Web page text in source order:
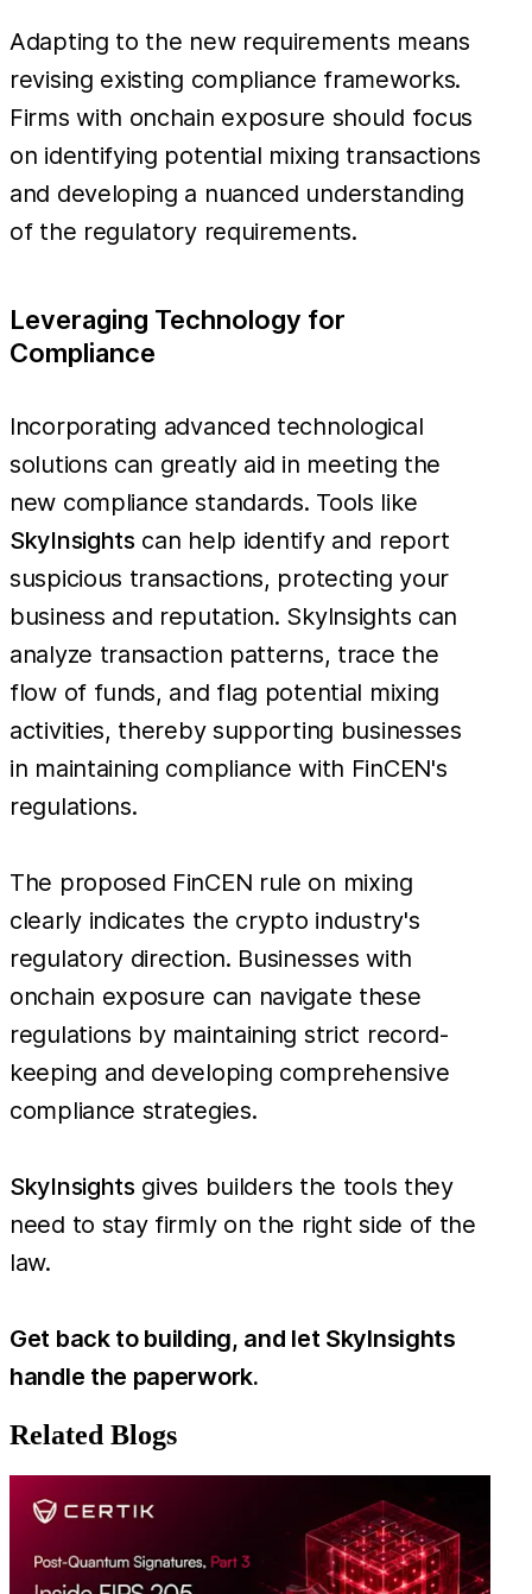
Adapting to the new requirements means
revising existing compliance frameworks.
Firms with onchain exposure should focus
on identifying potential mixing transactions
and developing a nuanced understanding
of the regulatory requirements.
Leveraging Technology for
Compliance
Incorporating advanced technological
solutions can greatly aid in meeting the
new compliance standards. Tools like
SkyInsights can help identify and report
suspicious transactions, protecting your
business and reputation. SkyInsights can
analyze transaction patterns, trace the
flow of funds, and flag potential mixing
activities, thereby supporting businesses
in maintaining compliance with FinCEN's
regulations.
The proposed FinCEN rule on mixing
clearly indicates the crypto industry's
regulatory direction. Businesses with
onchain exposure can navigate these
regulations by maintaining strict record-
keeping and developing comprehensive
compliance strategies.
SkyInsights gives builders the tools they
need to stay firmly on the right side of the
law.
Get back to building, and let SkyInsights
handle the paperwork.
Related Blogs